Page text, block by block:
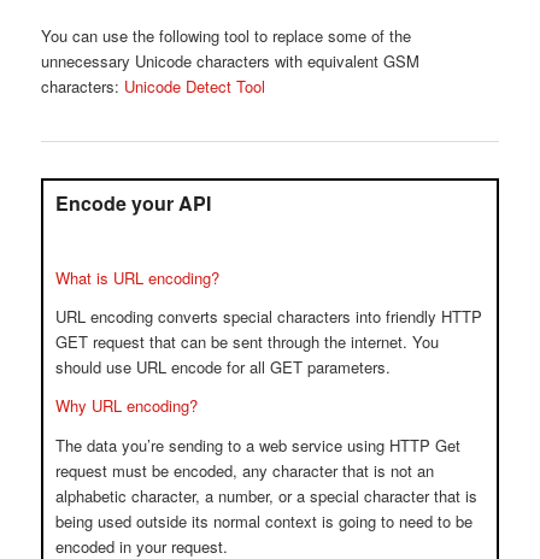
You can use the following tool to replace some of the
unnecessary Unicode characters with equivalent GSM
characters: Unicode Detect Tool
Encode your API
What is URL encoding?
URL encoding converts special characters into friendly HTTP
GET request that can be sent through the internet. You
should use URL encode for all GET parameters.
Why URL encoding?
The data you’re sending to a web service using HTTP Get
request must be encoded, any character that is not an
alphabetic character, a number, or a special character that is
being used outside its normal context is going to need to be
encoded in your request.